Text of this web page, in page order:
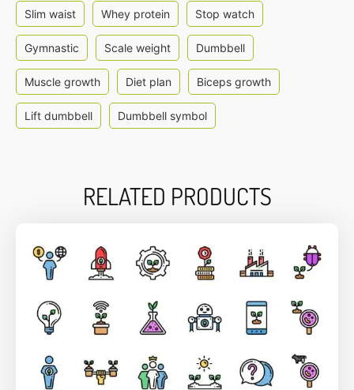
Slim waist Whey protein Stop watch
Gymnastic Scale weight Dumbbell
Muscle growth Diet plan Biceps growth
Lift dumbbell Dumbbell symbol
RELATED PRODUCTS